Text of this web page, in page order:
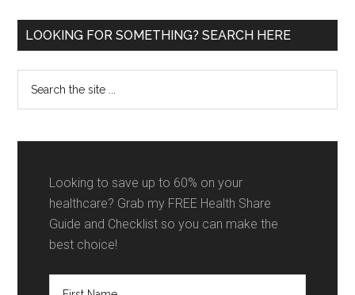
Primary
LOOKING FOR SOMETHING? SEARCH HERE
...
Looking to save up to 60% on your
healthcare? Grab my FREE Health Share
Guide and Checklist so you can make the
best choice!